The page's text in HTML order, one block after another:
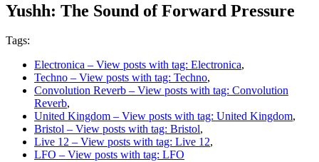
Yushh: The Sound of Forward Pressure
Tags:
Electronica – View posts with tag: Electronica,
Techno – View posts with tag: Techno,
Convolution Reverb – View posts with tag: Convolution
Reverb,
United Kingdom – View posts with tag: United Kingdom,
Bristol – View posts with tag: Bristol,
Live 12 – View posts with tag: Live 12,
LFO – View posts with tag: LFO